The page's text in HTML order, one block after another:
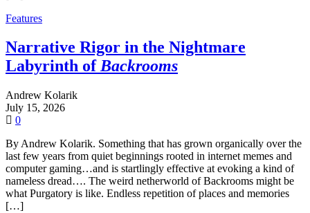
Features
Narrative Rigor in the Nightmare
Labyrinth ofBackrooms
Andrew Kolarik
July 15, 2026
0
By Andrew Kolarik. Something that has grown organically over the
last few years from quiet beginnings rooted in internet memes and
computer gaming…and is startlingly effective at evoking a kind of
nameless dread…. The weird netherworld of Backrooms might be
what Purgatory is like. Endless repetition of places and memories
[…]